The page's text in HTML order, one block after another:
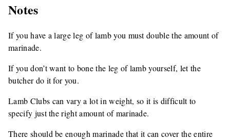
Notes
If you have a large leg of lamb you must double the amount of
marinade.
If you don’t want to bone the leg of lamb yourself, let the
butcher do it for you.
Lamb Clubs can vary a lot in weight, so it is difficult to
specify just the right amount of marinade.
There should be enough marinade that it can cover the entire